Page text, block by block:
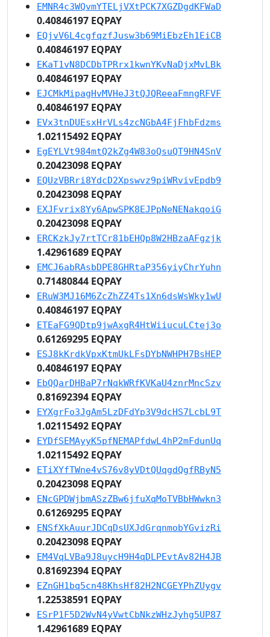
EMNR4c3WQvmYTELjVXtPCK7XGZDgdKFWaD
0.40846197 EQPAY
EQjvV6L4cgfqzfJusw3b69MiEbzEh1EiCB
0.40846197 EQPAY
EKaT1vN8DCDbTPRrx1kwnYKvNaDjxMvLBk
0.40846197 EQPAY
EJCMkMipagHvMVHeJ3tQJQReeaFmngRFVF
0.40846197 EQPAY
EVx3tnDUEsxHrVLs4zcNGbA4FjFhbFdzms
1.02115492 EQPAY
EgEYLVt984mtQ2kZg4W83oQsuQT9HN4SnV
0.20423098 EQPAY
EQUzVBRri8YdcD2Xpswvz9piWRvivEpdb9
0.20423098 EQPAY
EXJFvrix8Yy6ApwSPK8EJPpNeNENakqoiG
0.20423098 EQPAY
ERCKzkJy7rtTCr81bEHQp8W2HBzaAFgzjk
1.42961689 EQPAY
EMCJ6abRAsbDPE8GHRtaP356yiyChrYuhn
0.71480844 EQPAY
ERuW3MJ16M6ZcZhZZ4Ts1Xn6dsWsWky1wU
0.40846197 EQPAY
ETEaFG9QDtp9jwAxgR4HtWiiucuLCtej3o
0.61269295 EQPAY
ESJ8kKrdkVpxKtmUkLFsDYbNWHPH7BsHEP
0.40846197 EQPAY
EbQQarDHBaP7rNqkWRfKVKaU4znrMncSzv
0.81692394 EQPAY
EYXgrFo3JgAm5LzDFdYp3V9dcHS7LcbL9T
1.02115492 EQPAY
EYDfSEMAyyK5pfNEMAPfdwL4hP2mFdunUq
1.02115492 EQPAY
ETiXYfTWne4vS76v8yVDtQUqgdQgfRByN5
0.20423098 EQPAY
ENcGPDWjbmASzZBw6jfuXqMoTVBbHWwkn3
0.61269295 EQPAY
ENSfXkAuurJDCqDsUXJdGrqnmobYGvizRi
0.20423098 EQPAY
EM4VqLVBa9J8uycH9H4qDLPEvtAv82H4JB
0.81692394 EQPAY
EZnGH1bq5cn48KhsHf82H2NCGEYPhZUygv
1.22538591 EQPAY
ESrP1F5D2WvN4yVwtCbNkzWHzJyhg5UP87
1.42961689 EQPAY